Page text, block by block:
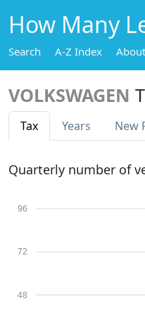
How Many
Search A-Z Index About
VOLKSWAGEN
Tax Years New
Quarterly number of
48
72
96